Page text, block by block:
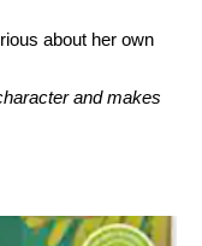
about her own
and makes